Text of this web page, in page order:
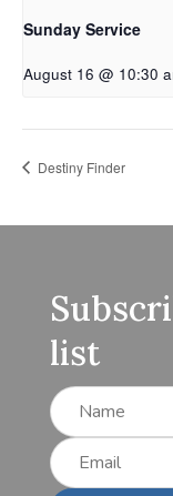
Sunday Service
August 16 @ 10:30
Destiny Finder
list